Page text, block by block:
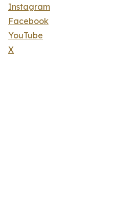
Instagram
Facebook
YouTube
X